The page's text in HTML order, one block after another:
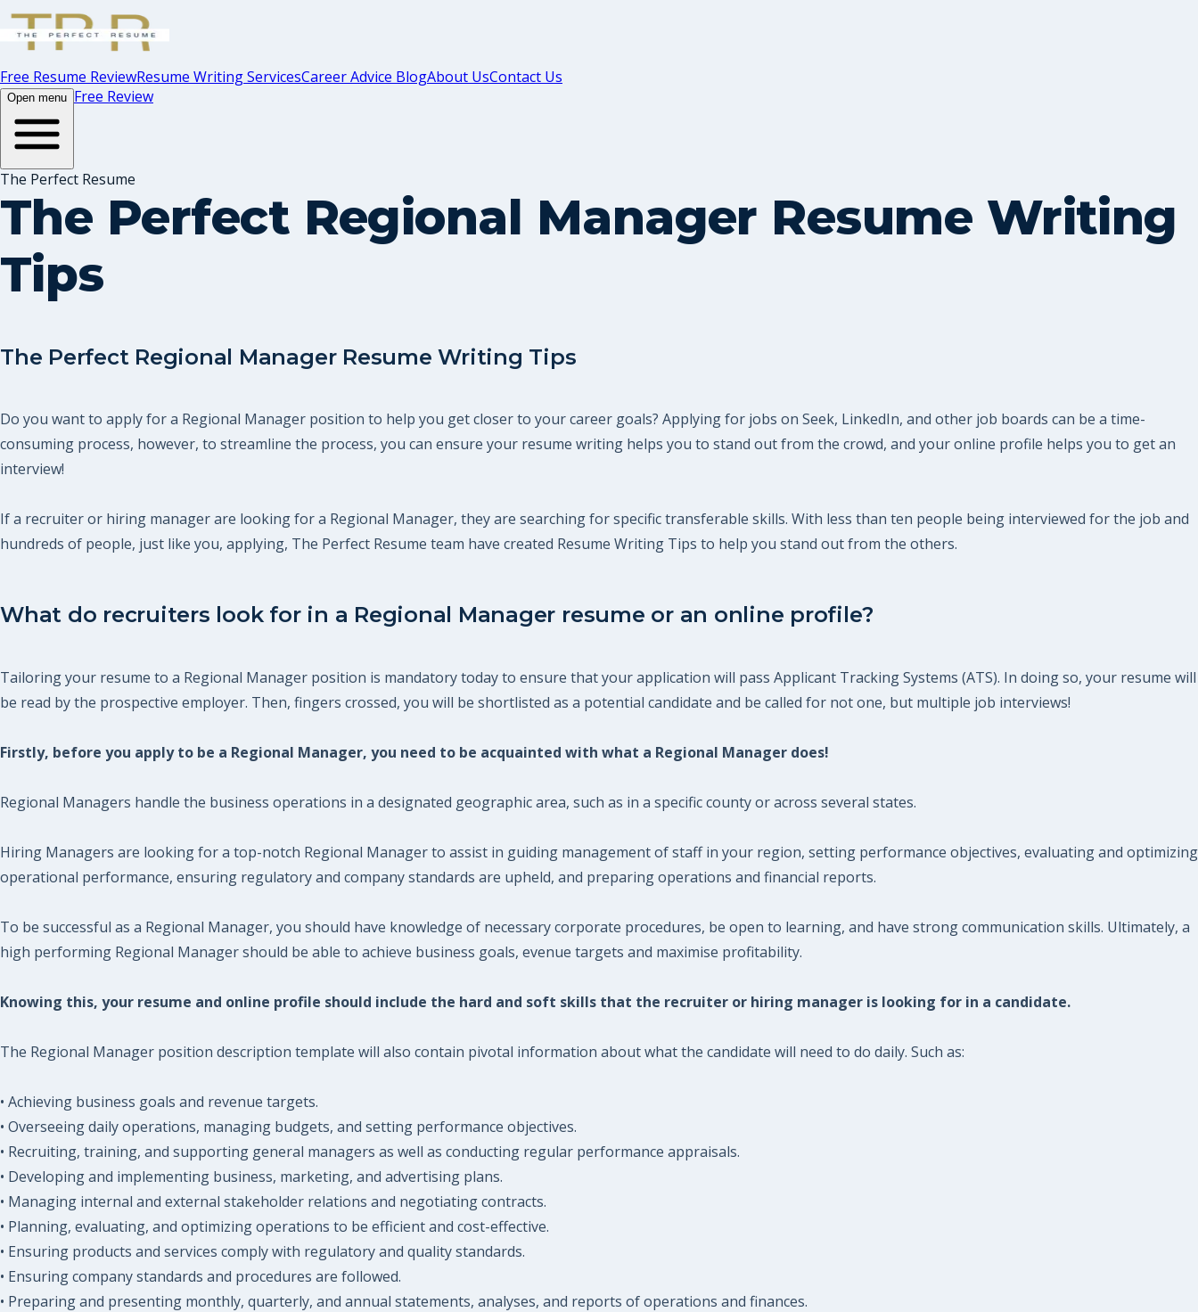
Free Resume ReviewResume Writing ServicesCareer Advice BlogAbout UsContact Us
Open menu Free Review
The Perfect Resume
The Perfect Regional Manager Resume Writing
Tips
The Perfect Regional Manager Resume Writing Tips
Do you want to apply for a Regional Manager position to help you get closer to your career goals? Applying for jobs on Seek, LinkedIn, and other job boards can be a time-
consuming process, however, to streamline the process, you can ensure your resume writing helps you to stand out from the crowd, and your online profile helps you to get an
interview!
If a recruiter or hiring manager are looking for a Regional Manager, they are searching for specific transferable skills. With less than ten people being interviewed for the job and
hundreds of people, just like you, applying, The Perfect Resume team have created Resume Writing Tips to help you stand out from the others.
What do recruiters look for in a Regional Manager resume or an online profile?
Tailoring your resume to a Regional Manager position is mandatory today to ensure that your application will pass Applicant Tracking Systems (ATS). In doing so, your resume will
be read by the prospective employer. Then, fingers crossed, you will be shortlisted as a potential candidate and be called for not one, but multiple job interviews!
Firstly, before you apply to be a Regional Manager, you need to be acquainted with what a Regional Manager does!
Regional Managers handle the business operations in a designated geographic area, such as in a specific county or across several states.
Hiring Managers are looking for a top-notch Regional Manager to assist in guiding management of staff in your region, setting performance objectives, evaluating and optimizing
operational performance, ensuring regulatory and company standards are upheld, and preparing operations and financial reports.
To be successful as a Regional Manager, you should have knowledge of necessary corporate procedures, be open to learning, and have strong communication skills. Ultimately, a
high performing Regional Manager should be able to achieve business goals, evenue targets and maximise profitability.
Knowing this, your resume and online profile should include the hard and soft skills that the recruiter or hiring manager is looking for in a candidate.
The Regional Manager position description template will also contain pivotal information about what the candidate will need to do daily. Such as:
• Achieving business goals and revenue targets.
• Overseeing daily operations, managing budgets, and setting performance objectives.
• Recruiting, training, and supporting general managers as well as conducting regular performance appraisals.
• Developing and implementing business, marketing, and advertising plans.
• Managing internal and external stakeholder relations and negotiating contracts.
• Planning, evaluating, and optimizing operations to be efficient and cost-effective.
• Ensuring products and services comply with regulatory and quality standards.
• Ensuring company standards and procedures are followed.
• Preparing and presenting monthly, quarterly, and annual statements, analyses, and reports of operations and finances.